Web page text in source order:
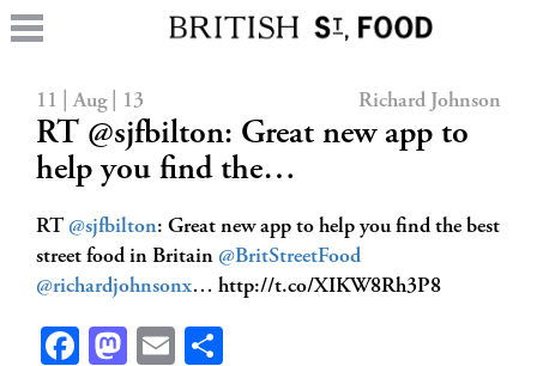
11 | Aug | 13 Richard Johnson
RT @sjfbilton: Great new app to
help you find the…
RT @sjfbilton: Great new app to help you find the best
street food in Britain @BritStreetFood
@richardjohnsonx… http://t.co/XIKW8Rh3P8
Facebook
Mastodon
Email